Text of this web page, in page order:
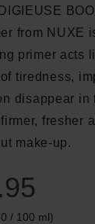
from NUXE
primer acts
tiredness,
disappear in
fresher
make-up.
/ 100 ml)